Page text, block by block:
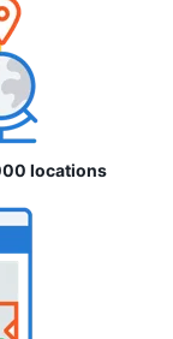
locations